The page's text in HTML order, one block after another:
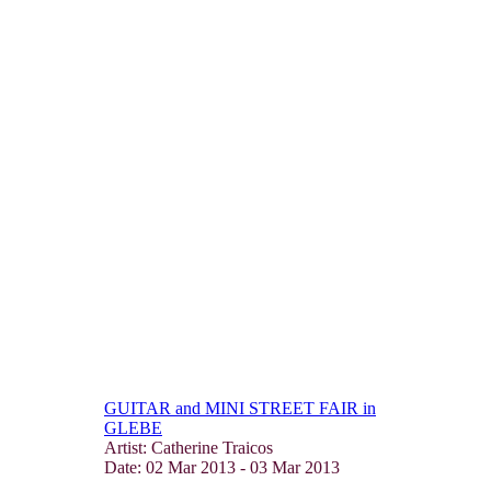
GUITAR and MINI STREET FAIR in
GLEBE
Artist: Catherine Traicos
Date: 02 Mar 2013 - 03 Mar 2013